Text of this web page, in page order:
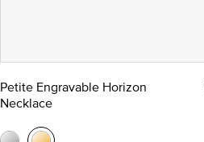
Petite Engravable Horizon
Necklace